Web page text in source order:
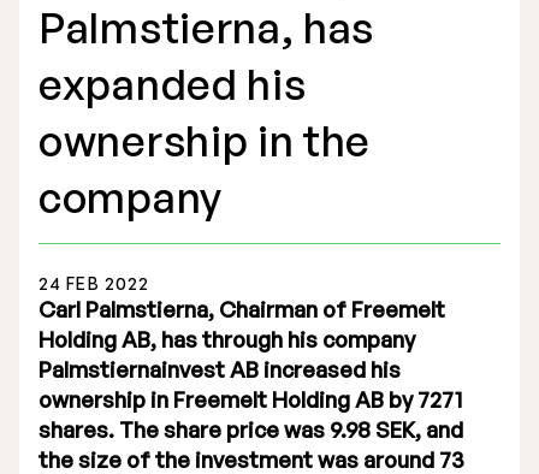
Stock Exchange Listing
Rights Issue 2025
Previous prospectuses
List of Shareholders
Warrant TO 1
Palmstierna, has
expanded his
ownership in the
company
24 FEB 2022
Carl Palmstierna, Chairman of Freemelt
Holding AB, has through his company
Palmstiernainvest AB increased his
ownership in Freemelt Holding AB by 7271
shares. The share price was 9.98 SEK, and
the size of the investment was around 73